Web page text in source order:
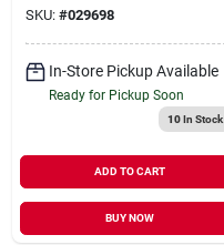
SKU: #029698
In-Store Pickup Available
Ready for Pickup Soon
10In Stock
ADD TO CART
BUY NOW